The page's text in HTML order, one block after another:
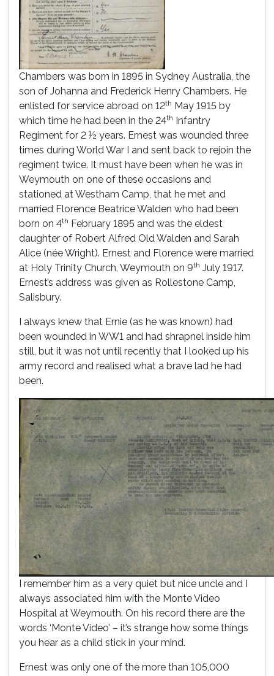
Chambers was born in 1895 in Sydney Australia, the
son of Johanna and Frederick Henry Chambers. He
enlisted for service abroad on 12th May 1915 by
which time he had been in the 24th Infantry
Regiment for 2 ½ years. Ernest was wounded three
times during World War I and sent back to rejoin the
regiment twice. It must have been when he was in
Weymouth on one of these occasions and
stationed at Westham Camp, that he met and
married Florence Beatrice Walden who had been
born on 4th February 1895 and was the eldest
daughter of Robert Alfred Old Walden and Sarah
Alice (née Wright). Ernest and Florence were married
at Holy Trinity Church, Weymouth on 9th July 1917.
Ernest’s address was given as Rollestone Camp,
Salisbury.
I always knew that Ernie (as he was known) had
been wounded in WW1 and had shrapnel inside him
still, but it was not until recently that I looked up his
army record and realised what a brave lad he had
been.
I remember him as a very quiet but nice uncle and I
always associated him with the Monte Video
Hospital at Weymouth. On his record there are the
words ‘Monte Video’ – it’s strange how some things
you hear as a child stick in your mind.
Ernest was only one of the more than 105,000